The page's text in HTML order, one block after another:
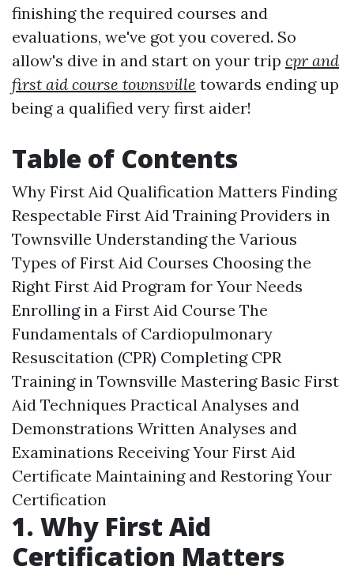
finishing the required courses and
evaluations, we've got you covered. So
allow's dive in and start on your trip cpr and
first aid course townsville towards ending up
being a qualified very first aider!
Table of Contents
Why First Aid Qualification Matters Finding
Respectable First Aid Training Providers in
Townsville Understanding the Various
Types of First Aid Courses Choosing the
Right First Aid Program for Your Needs
Enrolling in a First Aid Course The
Fundamentals of Cardiopulmonary
Resuscitation (CPR) Completing CPR
Training in Townsville Mastering Basic First
Aid Techniques Practical Analyses and
Demonstrations Written Analyses and
Examinations Receiving Your First Aid
Certificate Maintaining and Restoring Your
Certification
1. Why First Aid
Certification Matters